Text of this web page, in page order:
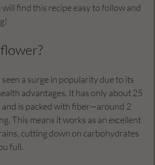
find this recipe easy to follow and
a surge in popularity due to its
advantages. It has only about 25
and is packed with fiber—around 2
This means it works as an excellent
cutting down on carbohydrates
full.